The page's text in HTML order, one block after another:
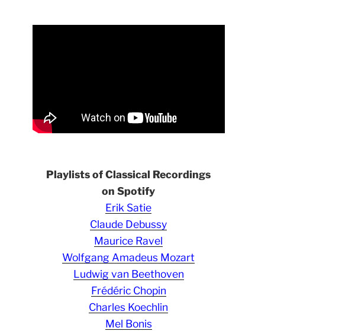
Playlists of Classical Recordings
on Spotify
Erik Satie
Claude Debussy
Maurice Ravel
Wolfgang Amadeus Mozart
Ludwig van Beethoven
Frédéric Chopin
Charles Koechlin
Mel Bonis